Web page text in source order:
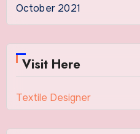
October 2021
Visit Here
Textile Designer